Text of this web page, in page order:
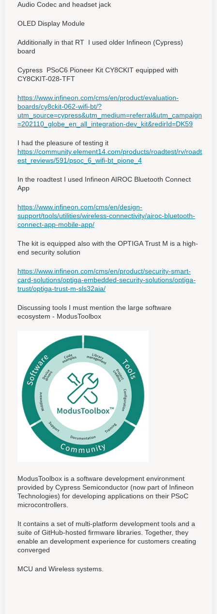
Audio Codec and headset jack
OLED Display Module
Additionally in that RT I used older Infineon (Cypress)
board
Cypress PSoC6 Pioneer Kit CY8CKIT equipped with
CY8CKIT-028-TFT
https://www.infineon.com/cms/en/product/evaluation-
boards/cy8ckit-062-wifi-bt/?
utm_source=cypress&utm_medium=referral&utm_campaign
=202110_globe_en_all_integration-dev_kit&redirId=DK59
I had the pleasure of testing it
https://community.element14.com/products/roadtest/rv/roadt
est_reviews/591/psoc_6_wifi-bt_pione_4
In the roadtest I used Infineon AIROC Bluetooth Connect
App
https://www.infineon.com/cms/en/design-
support/tools/utilities/wireless-connectivity/airoc-bluetooth-
connect-app-mobile-app/
The kit is equipped also with the OPTIGA Trust M is a high-
end security solution
https://www.infineon.com/cms/en/product/security-smart-
card-solutions/optiga-embedded-security-solutions/optiga-
trust/optiga-trust-m-sls32aia/
Discussing tools I must mention the large software
ecosystem - ModusToolbox
ModusToolbox is a software development environment
provided by Cypress Semiconductor (now part of Infineon
Technologies) for developing applications on their PSoC
microcontrollers.
It contains a set of multi-platform development tools and a
suite of GitHub-hosted firmware libraries. Together, they
enable an development experience for customers creating
converged
MCU and Wireless systems.